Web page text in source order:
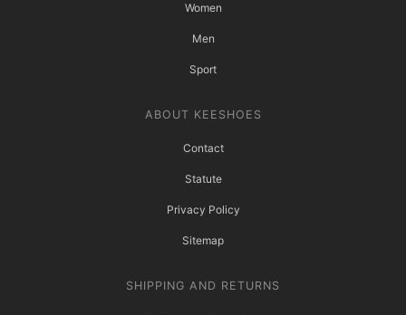
Women
Men
Sport
ABOUT KEESHOES
Contact
Statute
Privacy Policy
Sitemap
SHIPPING AND RETURNS